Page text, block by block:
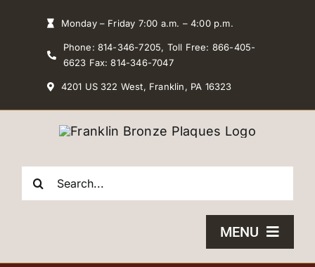
Monday – Friday 7:00 a.m. – 4:00 p.m.
Phone: 814-346-7205, Toll Free: 866-405-
6623 Fax: 814-346-7047
4201 US 322 West, Franklin, PA 16323
Search
MENU